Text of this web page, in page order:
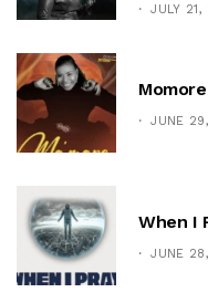
JULY
JUNE
When I
JUNE